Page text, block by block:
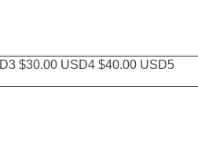
$30.00 USD4 $40.00 USD5